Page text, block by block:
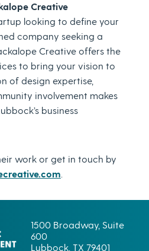
Creative
looking to define your
company seeking a
Creative offers the
to bring your vision to
of design expertise,
involvement makes
business
work or get in touch by
1500 Broadway, Suite
600
Lubbock, TX 79401